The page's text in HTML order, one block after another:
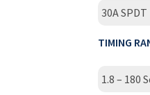
30A SPDT
TIMING
1.8 – 180